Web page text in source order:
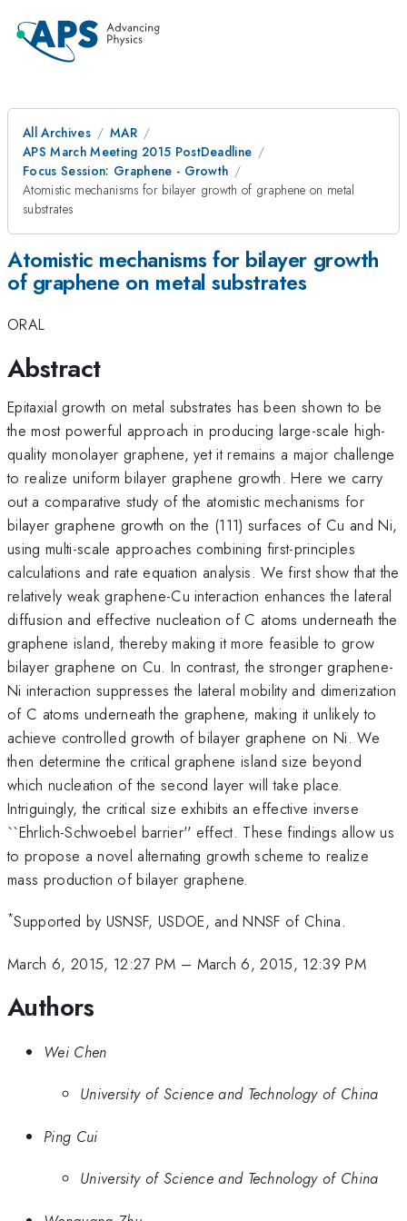
All Archives
MAR
APS March Meeting 2015 PostDeadline
Focus Session: Graphene - Growth
Atomistic mechanisms for bilayer growth of graphene on metal
substrates
Atomistic mechanisms for bilayer growth
of graphene on metal substrates
ORAL
Abstract
Epitaxial growth on metal substrates has been shown to be
the most powerful approach in producing large-scale high-
quality monolayer graphene, yet it remains a major challenge
to realize uniform bilayer graphene growth. Here we carry
out a comparative study of the atomistic mechanisms for
bilayer graphene growth on the (111) surfaces of Cu and Ni,
using multi-scale approaches combining first-principles
calculations and rate equation analysis. We first show that the
relatively weak graphene-Cu interaction enhances the lateral
diffusion and effective nucleation of C atoms underneath the
graphene island, thereby making it more feasible to grow
bilayer graphene on Cu. In contrast, the stronger graphene-
Ni interaction suppresses the lateral mobility and dimerization
of C atoms underneath the graphene, making it unlikely to
achieve controlled growth of bilayer graphene on Ni. We
then determine the critical graphene island size beyond
which nucleation of the second layer will take place.
Intriguingly, the critical size exhibits an effective inverse
``Ehrlich-Schwoebel barrier'' effect. These findings allow us
to propose a novel alternating growth scheme to realize
mass production of bilayer graphene.
*Supported by USNSF, USDOE, and NNSF of China.
March 6, 2015, 12:27 PM – March 6, 2015, 12:39 PM
Authors
Wei Chen
University of Science and Technology of China
Ping Cui
University of Science and Technology of China